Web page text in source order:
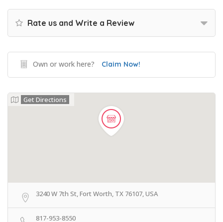
Rate us and Write a Review
Own or work here? Claim Now!
Get Directions
3240 W 7th St, Fort Worth, TX 76107, USA
817-953-8550